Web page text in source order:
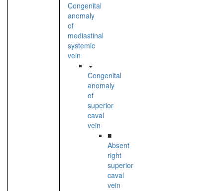
Congenital
anomaly
of
mediastinal
systemic
vein
Congenital
anomaly
of
superior
caval
vein
■
Absent
right
superior
caval
vein